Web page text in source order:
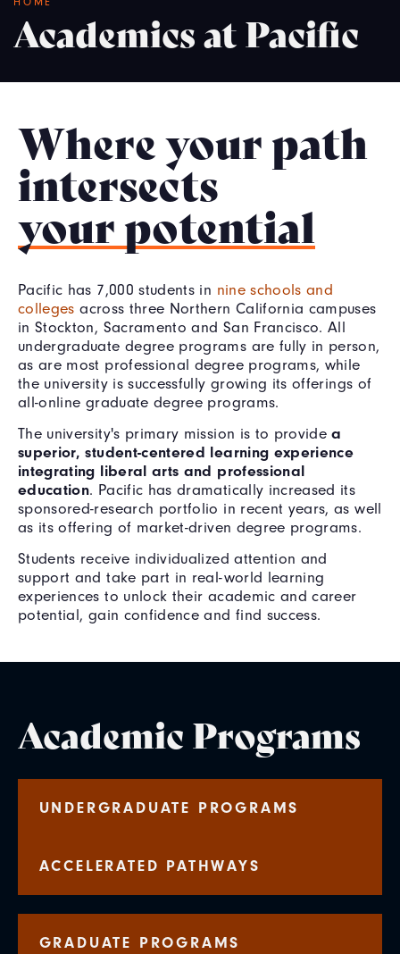
Breadcrumb
Academics at Pacific
Where your path
intersects
your potential
Pacific has 7,000 students in nine schools and
colleges across three Northern California campuses
in Stockton, Sacramento and San Francisco. All
undergraduate degree programs are fully in person,
as are most professional degree programs, while
the university is successfully growing its offerings of
all-online graduate degree programs.
The university's primary mission is to providea
superior, student-centered learning experience
integrating liberal arts and professional
education. Pacific has dramatically increased its
sponsored-research portfolio in recent years, as well
as its offering of market-driven degree programs.
Students receive individualized attention and
support and take part in real-world learning
experiences to unlock their academic and career
potential, gain confidence and find success.
Academic Programs
UNDERGRADUATE PROGRAMS
ACCELERATED PATHWAYS
GRADUATE PROGRAMS